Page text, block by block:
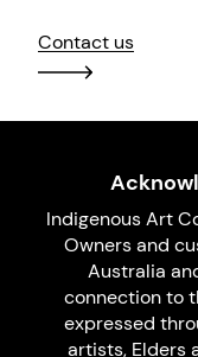
Contact us
Indigenous Art
Owners and
Australia
connection to
expressed
artists, Elders